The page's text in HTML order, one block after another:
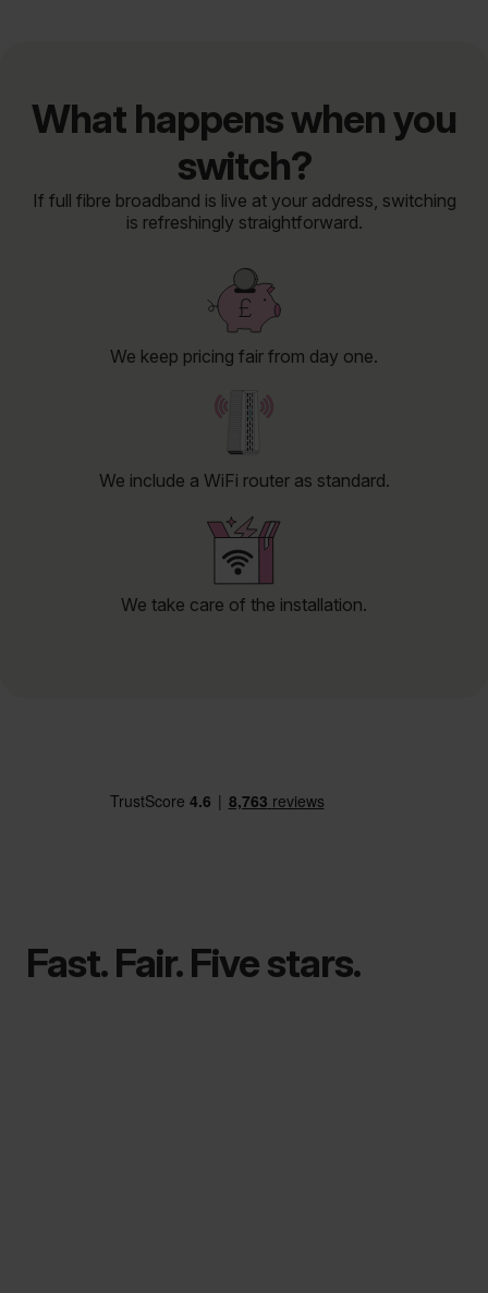
What happens when you
switch?
If full fibre broadband is live at your address, switching
is refreshingly straightforward.
We keep pricing fair from day one.
We include a WiFi router as standard.
We take care of the installation.
Fast. Fair. Five stars.